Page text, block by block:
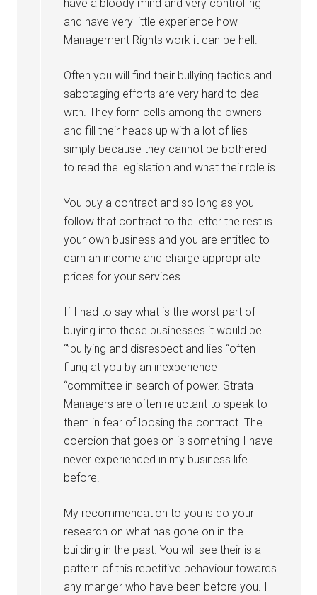
have a bloody mind and very controlling
and have very little experience how
Management Rights work it can be hell.
Often you will find their bullying tactics and
sabotaging efforts are very hard to deal
with. They form cells among the owners
and fill their heads up with a lot of lies
simply because they cannot be bothered
to read the legislation and what their role is.
You buy a contract and so long as you
follow that contract to the letter the rest is
your own business and you are entitled to
earn an income and charge appropriate
prices for your services.
If I had to say what is the worst part of
buying into these businesses it would be
“”bullying and disrespect and lies “often
flung at you by an inexperience
“committee in search of power. Strata
Managers are often reluctant to speak to
them in fear of loosing the contract. The
coercion that goes on is something I have
never experienced in my business life
before.
My recommendation to you is do your
research on what has gone on in the
building in the past. You will see their is a
pattern of this repetitive behaviour towards
any manger who have been before you. I